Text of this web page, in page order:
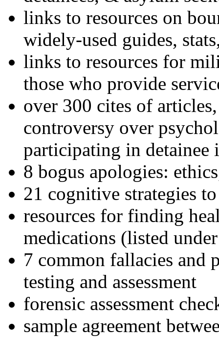
links to resources on
widely-used guides,
links to resources for
those who provide
over 300 cites of
controversy over
participating in detainee
8 bogus apologies:
21 cognitive strategies
resources for finding
medications (listed
7 common fallacies and
testing and assessment
forensic assessment
sample agreement